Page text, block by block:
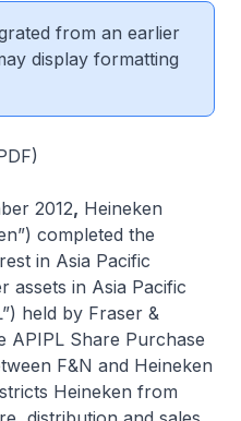
from an earlier
display formatting
2012, Heineken
completed the
in Asia Pacific
assets in Asia Pacific
held by Fraser &
APIPL Share Purchase
F&N and Heineken
Heineken from